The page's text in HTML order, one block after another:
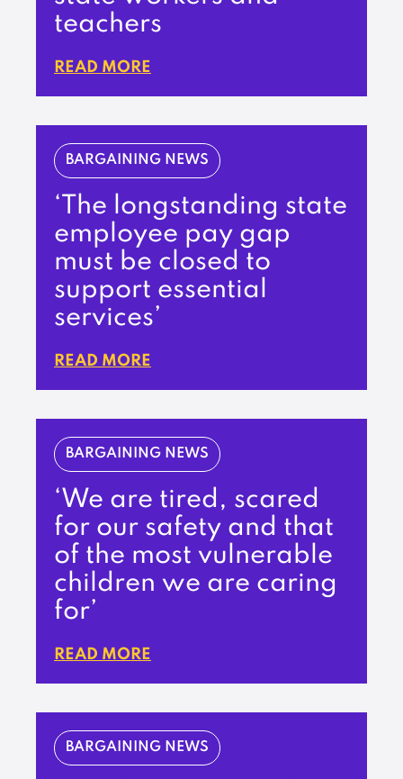
teachers
READ MORE
BARGAINING NEWS
‘The longstanding state
employee pay gap
must be closed to
support essential
services’
READ MORE
BARGAINING NEWS
‘We are tired, scared
for our safety and that
of the most vulnerable
children we are caring
for’
READ MORE
BARGAINING NEWS